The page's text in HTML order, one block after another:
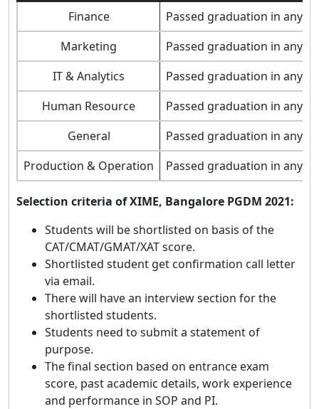
Finance
Passed graduation in any
Marketing
Passed graduation in any
IT & Analytics
Passed graduation in any
Human Resource
Passed graduation in any
General
Passed graduation in any
Production & Operation
Passed graduation in any
Selection criteria of XIME, Bangalore PGDM 2021:
Students will be shortlisted on basis of the
CAT/CMAT/GMAT/XAT score.
Shortlisted student get confirmation call letter
via email.
There will have an interview section for the
shortlisted students.
Students need to submit a statement of
purpose.
The final section based on entrance exam
score, past academic details, work experience
and performance in SOP and PI.